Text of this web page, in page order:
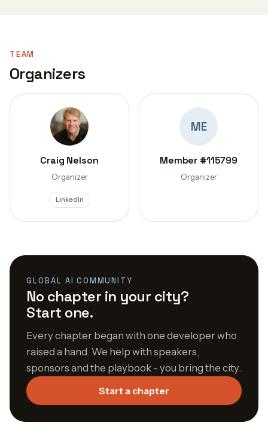
TEAM
Organizers
Craig Nelson
Organizer
LinkedIn
ME
Member #115799
Organizer
GLOBAL AI COMMUNITY
No chapter in your city?
Start one.
Every chapter began with one developer who
raised a hand. We help with speakers,
sponsors and the playbook - you bring the city.
Start a chapter